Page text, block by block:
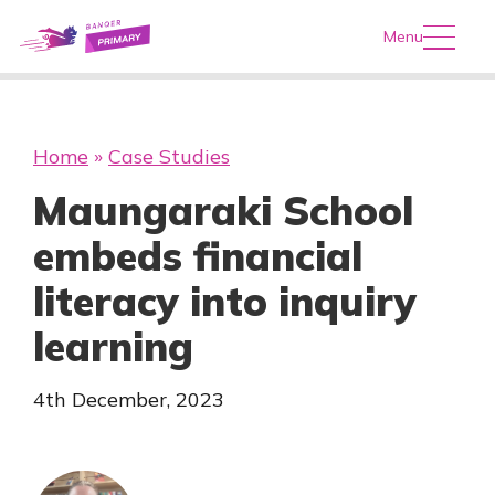
Menu
Home » Case Studies
Maungaraki School
embeds financial
literacy into inquiry
learning
4th December, 2023